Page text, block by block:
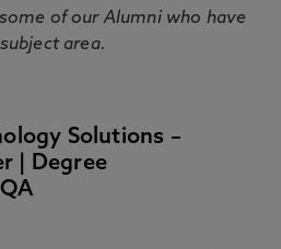
of our Alumni who have
area.
Solutions –
| Degree